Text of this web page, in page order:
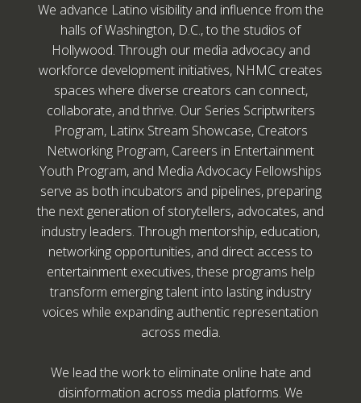
We advance Latino visibility and influence from the
halls of Washington, D.C., to the studios of
Hollywood. Through our media advocacy and
workforce development initiatives, NHMC creates
spaces where diverse creators can connect,
collaborate, and thrive. Our Series Scriptwriters
Program, Latinx Stream Showcase, Creators
Networking Program, Careers in Entertainment
Youth Program, and Media Advocacy Fellowships
serve as both incubators and pipelines, preparing
the next generation of storytellers, advocates, and
industry leaders. Through mentorship, education,
networking opportunities, and direct access to
entertainment executives, these programs help
transform emerging talent into lasting industry
voices while expanding authentic representation
across media.
We lead the work to eliminate online hate and
disinformation across media platforms. We